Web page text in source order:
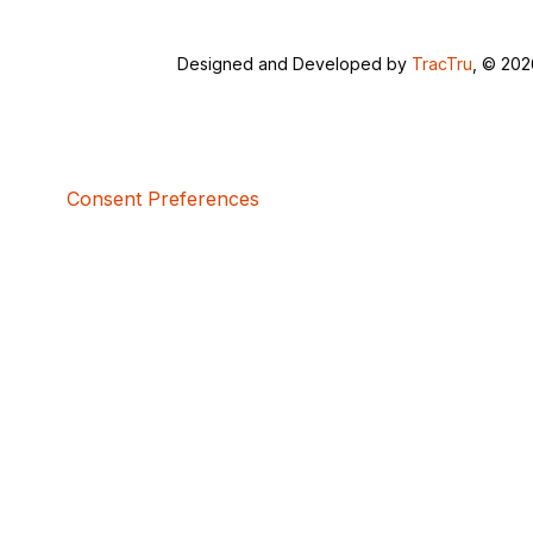
Designed and Developed by TracTru , ©
Consent Preferences